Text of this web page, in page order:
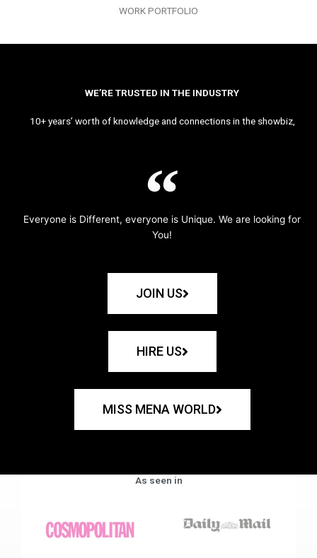
WORK PORTFOLIO
WE’RE TRUSTED IN THE INDUSTRY
10+ years’ worth of knowledge and connections in the showbiz,
Everyone is Different, everyone is Unique. We are looking for
You!
JOIN US
HIRE US
MISS MENA WORLD
As seen in